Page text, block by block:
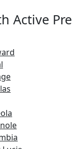
Active Pre